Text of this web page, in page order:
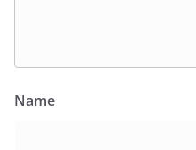
Name